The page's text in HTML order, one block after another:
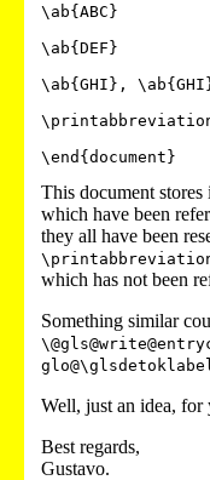
\ab{ABC}
\ab{DEF}
\ab{GHI},
This document stores
which have been
they all have been
which has not been
Something similar
Well, just an idea, for
Best regards,
Gustavo.